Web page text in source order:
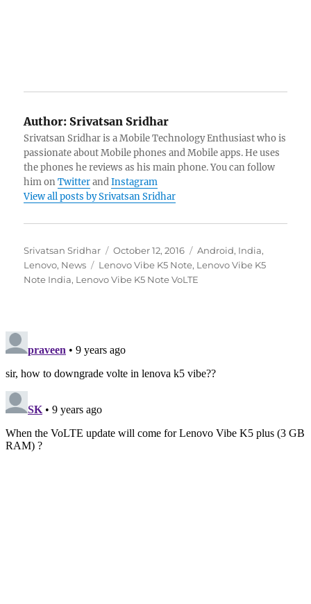
Author: Srivatsan Sridhar
Srivatsan Sridhar is a Mobile Technology Enthusiast who is
passionate about Mobile phones and Mobile apps. He uses
the phones he reviews as his main phone. You can follow
him onTwitterandInstagram
View all posts by Srivatsan Sridhar
Author
Srivatsan Sridhar
Posted
on
October 12, 2016 Categories
Android, India,
Lenovo, News Tags
Lenovo Vibe K5 Note, Lenovo Vibe K5
Note India, Lenovo Vibe K5 Note VoLTE